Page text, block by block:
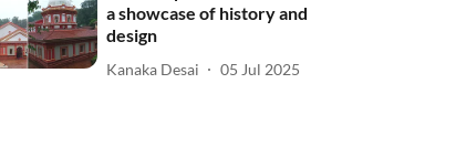
a showcase of history and
design
Kanaka Desai 05 Jul 2025